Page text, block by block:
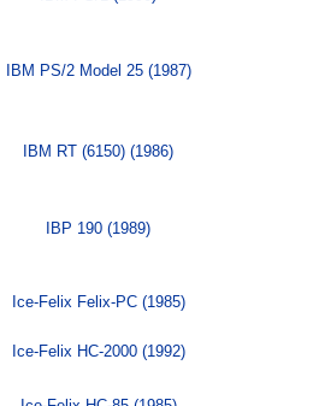
IBM PS/2 Model 25 (1987)
IBM RT (6150) (1986)
IBP 190 (1989)
Ice-Felix Felix-PC (1985)
Ice-Felix HC-2000 (1992)